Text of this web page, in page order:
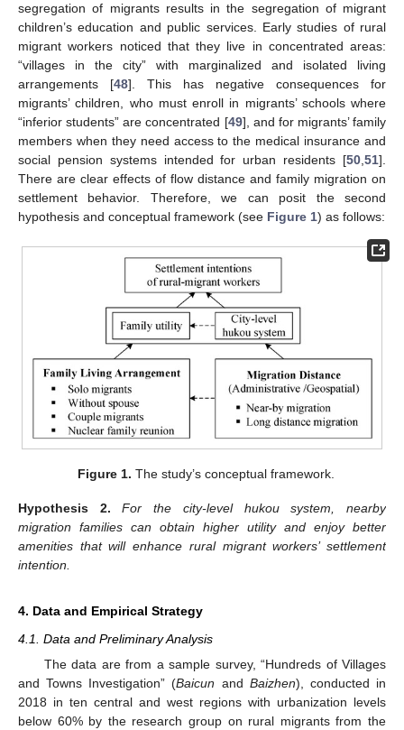
segregation of migrants results in the segregation of migrant
children’s education and public services. Early studies of rural
migrant workers noticed that they live in concentrated areas:
“villages in the city” with marginalized and isolated living
arrangements [48]. This has negative consequences for
migrants’ children, who must enroll in migrants’ schools where
“inferior students” are concentrated [49], and for migrants’ family
members when they need access to the medical insurance and
social pension systems intended for urban residents [50 51].
There are clear effects of flow distance and family migration on
settlement behavior. Therefore, we can posit the second
hypothesis and conceptual framework (see Figure 1) as follows:
Figure 1. The study’s conceptual framework.
Hypothesis 2.
For the city-level hukou system, nearby
migration families can obtain higher utility and enjoy better
amenities that will enhance rural migrant workers’ settlement
intention.
4. Data and Empirical Strategy
4.1. Data and Preliminary Analysis
The data are from a sample survey, “Hundreds of Villages
and Towns Investigation” (Baicun and Baizhen), conducted in
2018 in ten central and west regions with urbanization levels
below 60% by the research group on rural migrants from the